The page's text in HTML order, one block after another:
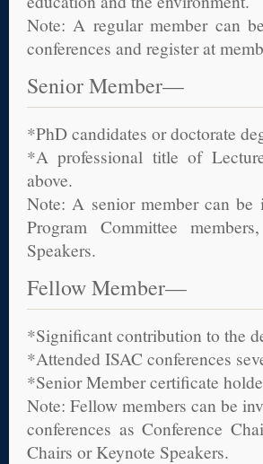
Note: A regular member can
conferences and register at
Senior Member—
*PhD candidates or doctorate
*A professional title of
above.
Note: A senior member can
Program Committee
Speakers.
Fellow Member—
*Significant contribution to the
*Attended ISAC conferences
*Senior Member certificate
Note: Fellow members can be
conferences as Conference
Chairs or Keynote Speakers.